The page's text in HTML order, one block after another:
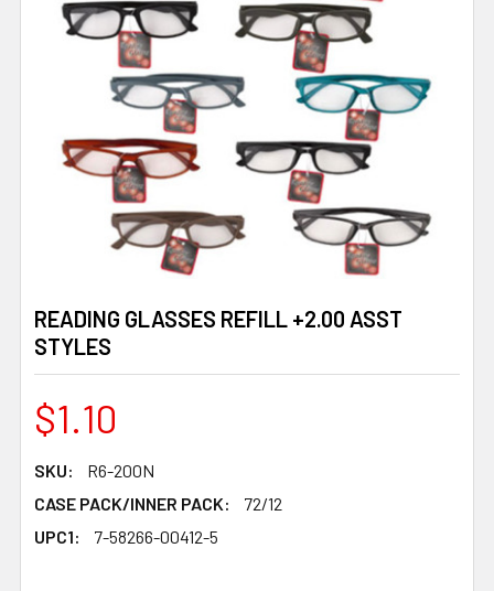
READING GLASSES REFILL +2.00 ASST
STYLES
$1.10
SKU:
R6-200N
CASE PACK/INNER PACK:
72/12
UPC1:
7-58266-00412-5